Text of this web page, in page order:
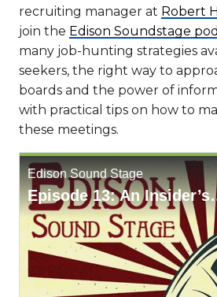
recruiting manager at Robert
join the Edison Soundstage
many job-hunting strategies
seekers, the right way to
boards and the power of
with practical tips on how to
these meetings.